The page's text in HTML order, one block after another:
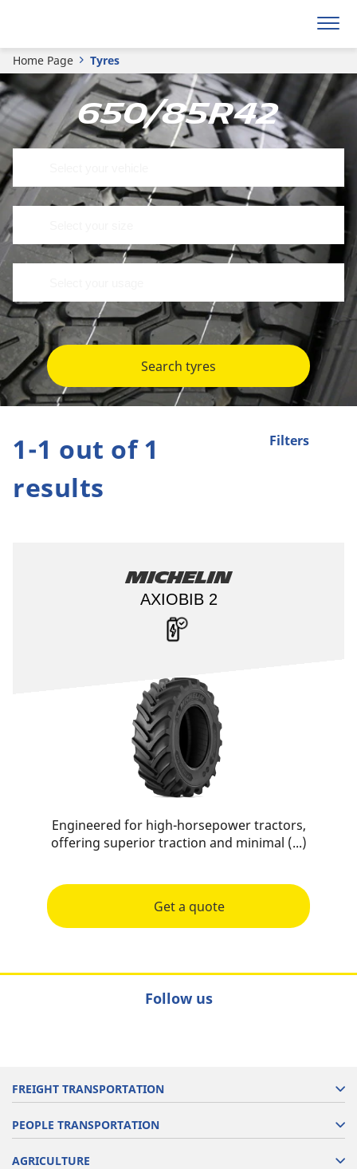
Home Page Tyres
650/85R42
Search tyres
Filters
1-1 out of 1
results
Michelin
AXIOBIB 2
Engineered for high-horsepower tractors,
offering superior traction and minimal (...)
Get a quote
Follow us
FREIGHT TRANSPORTATION
PEOPLE TRANSPORTATION
AGRICULTURE